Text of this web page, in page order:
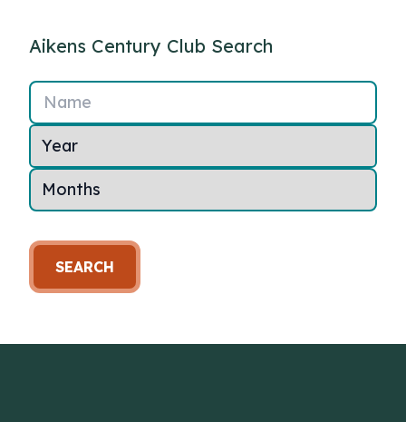
Aikens Century Club Search
Name
SEARCH